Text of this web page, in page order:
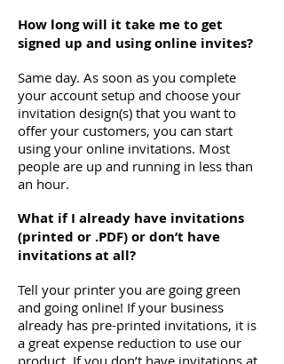
How long will it take me to get
signed up and using online invites?
Same day. As soon as you complete
your account setup and choose your
invitation design(s) that you want to
offer your customers, you can start
using your online invitations. Most
people are up and running in less than
an hour.
What if I already have invitations
(printed or .PDF) or don’t have
invitations at all?
Tell your printer you are going green
and going online! If your business
already has pre-printed invitations, it is
a great expense reduction to use our
product. If you don’t have invitations at